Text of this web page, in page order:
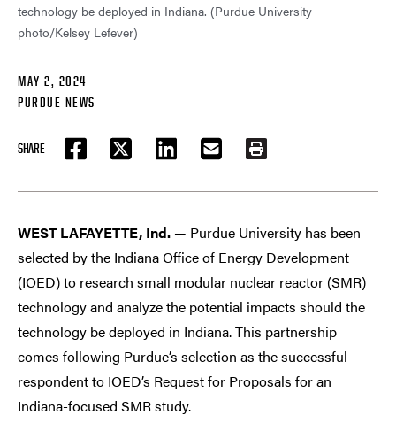
technology be deployed in Indiana. (Purdue University
photo/Kelsey Lefever)
MAY 2, 2024
PURDUE NEWS
SHARE
FACEBOOKTWITTER LINKEDIN EMAIL PRINT
WEST LAFAYETTE, Ind. — Purdue University has been
selected by the Indiana Office of Energy Development
(IOED) to research small modular nuclear reactor (SMR)
technology and analyze the potential impacts should the
technology be deployed in Indiana. This partnership
comes following Purdue’s selection as the successful
respondent to IOED’s Request for Proposals for an
Indiana-focused SMR study.